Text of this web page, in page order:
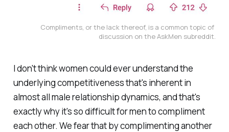
Compliments, or the lack thereof, is a common topic of
discussion on the AskMen subreddit.
I don't think women could ever understand the
underlying competitiveness that's inherent in
almost all male relationship dynamics, and that's
exactly why it's so difficult for men to compliment
each other. We fear that by complimenting another